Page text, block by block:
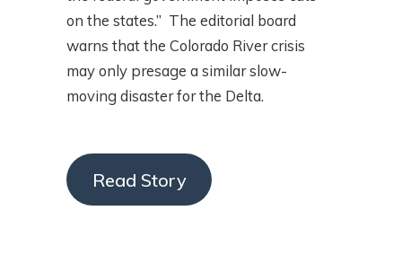
on the states.” The editorial board
warns that the Colorado River crisis
may only presage a similar slow-
moving disaster for the Delta.
Read Story